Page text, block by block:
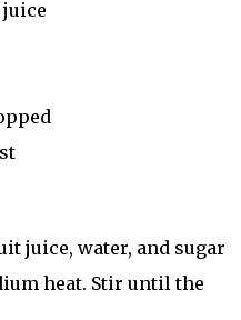
juice, water, and sugar
heat. Stir until the